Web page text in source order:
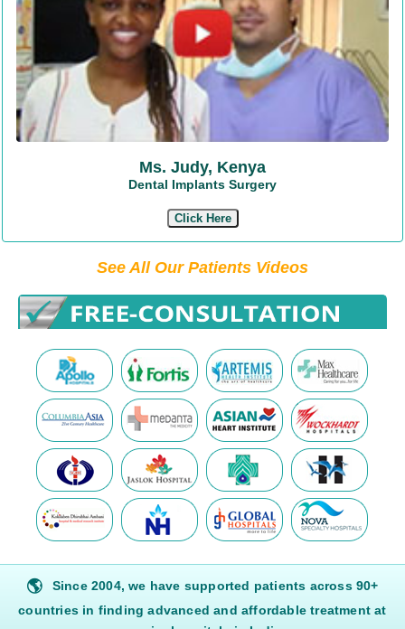
Ms. Judy, Kenya
Dental Implants Surgery
Click Here
See All Our Patients Videos
🌎
Since 2004, we have supported patients across 90+
countries in finding advanced and affordable treatment at